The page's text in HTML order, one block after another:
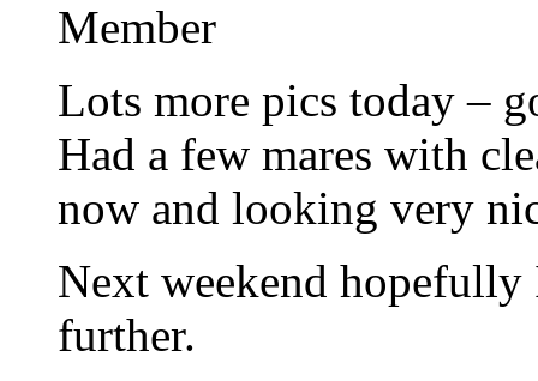
Member
Lots more pics today –
Had a few mares with
now and looking very
Next weekend
further.